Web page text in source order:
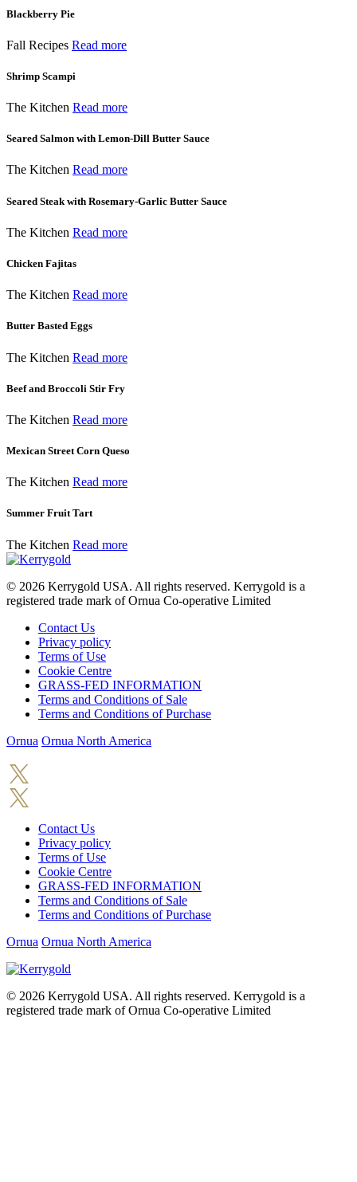
Blackberry Pie
Fall Recipes Read more
Shrimp Scampi
The Kitchen Read more
Seared Salmon with Lemon-Dill Butter Sauce
The Kitchen Read more
Seared Steak with Rosemary-Garlic Butter Sauce
The Kitchen Read more
Chicken Fajitas
The Kitchen Read more
Butter Basted Eggs
The Kitchen Read more
Beef and Broccoli Stir Fry
The Kitchen Read more
Mexican Street Corn Queso
The Kitchen Read more
Summer Fruit Tart
The Kitchen Read more
© 2026 Kerrygold USA. All rights reserved. Kerrygold is a
registered trade mark of Ornua Co-operative Limited
Contact Us
Privacy policy
Terms of Use
Cookie Centre
GRASS-FED INFORMATION
Terms and Conditions of Sale
Terms and Conditions of Purchase
Ornua Ornua North America
Contact Us
Privacy policy
Terms of Use
Cookie Centre
GRASS-FED INFORMATION
Terms and Conditions of Sale
Terms and Conditions of Purchase
Ornua Ornua North America
© 2026 Kerrygold USA. All rights reserved. Kerrygold is a
registered trade mark of Ornua Co-operative Limited